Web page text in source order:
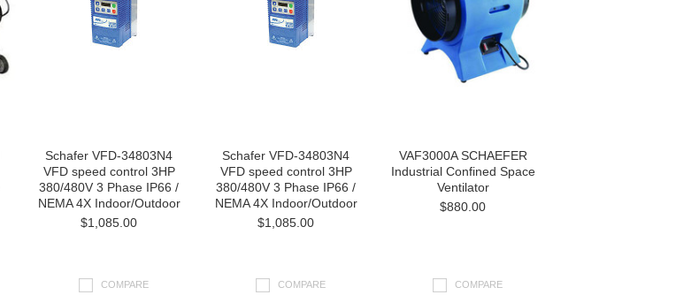
Schafer VFD-34803N4
VFD speed control 3HP
380/480V 3 Phase IP66 /
NEMA 4X Indoor/Outdoor
$1,085.00
COMPARE
Schafer VFD-34803N4
VFD speed control 3HP
380/480V 3 Phase IP66 /
NEMA 4X Indoor/Outdoor
$1,085.00
COMPARE
VAF3000A SCHAEFER
Industrial Confined Space
Ventilator
$880.00
COMPARE